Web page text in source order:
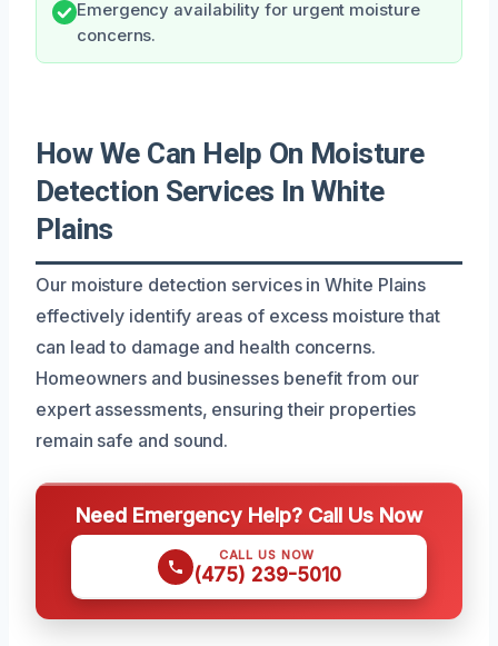
Emergency availability for urgent moisture
concerns.
How We Can Help On Moisture
Detection Services In White
Plains
Our moisture detection services in White Plains
effectively identify areas of excess moisture that
can lead to damage and health concerns.
Homeowners and businesses benefit from our
expert assessments, ensuring their properties
remain safe and sound.
Need Emergency Help? Call Us Now
CALL US NOW
(475) 239-5010